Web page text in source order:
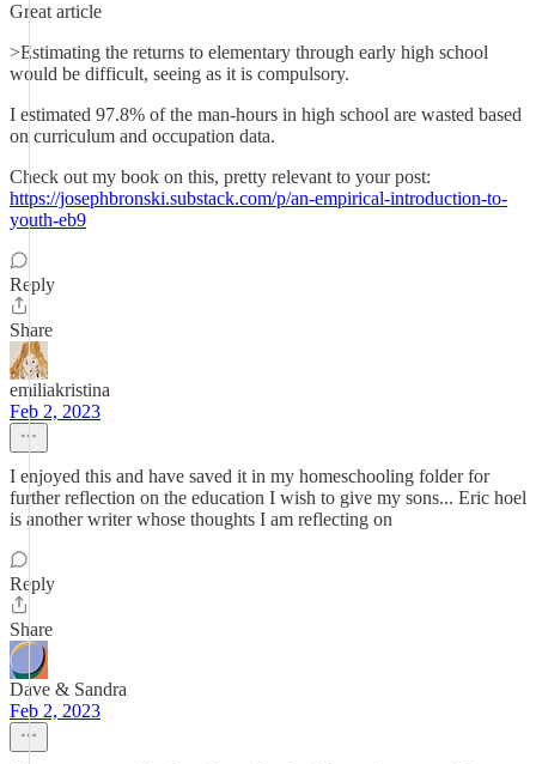
Great article
>Estimating the returns to elementary through early high school
would be difficult, seeing as it is compulsory.
I estimated 97.8% of the man-hours in high school are wasted based
on curriculum and occupation data.
Check out my book on this, pretty relevant to your post:
https://josephbronski.substack.com/p/an-empirical-introduction-to-
youth-eb9
Reply
Share
emiliakristina
Feb 2, 2023
I enjoyed this and have saved it in my homeschooling folder for
further reflection on the education I wish to give my sons... Eric hoel
is another writer whose thoughts I am reflecting on
Reply
Share
Dave & Sandra
Feb 2, 2023